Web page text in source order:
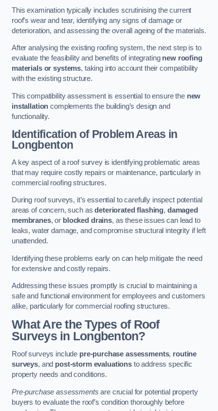
This examination typically includes scrutinising the current
roof’s wear and tear, identifying any signs of damage or
deterioration, and assessing the overall ageing of the materials.
After analysing the existing roofing system, the next step is to
evaluate the feasibility and benefits of integrating new roofing
materials or systems, taking into account their compatibility
with the existing structure.
This compatibility assessment is essential to ensure the new
installation complements the building’s design and
functionality.
Identification of Problem Areas in
Longbenton
A key aspect of a roof survey is identifying problematic areas
that may require costly repairs or maintenance, particularly in
commercial roofing structures.
During roof surveys, it’s essential to carefully inspect potential
areas of concern, such asdeteriorated flashing, damaged
membranes, or blocked drains, as these issues can lead to
leaks, water damage, and compromise structural integrity if left
unattended.
Identifying these problems early on can help mitigate the need
for extensive and costly repairs.
Addressing these issues promptly is crucial to maintaining a
safe and functional environment for employees and customers
alike, particularly for commercial roofing structures.
What Are the Types of Roof
Surveys in Longbenton?
Roof surveys include pre-purchase assessments, routine
surveys, and post-storm evaluationsto address specific
property needs and conditions.
Pre-purchase assessments are crucial for potential property
buyers to evaluate the roof’s condition thoroughly before